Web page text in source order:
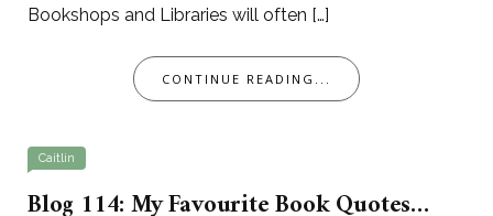
Bookshops and Libraries will often […]
CONTINUE READING...
Caitlin
Blog 114: My Favourite Book Quotes…